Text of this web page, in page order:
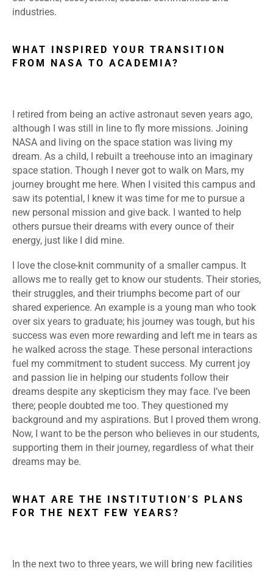
industries.
WHAT INSPIRED YOUR TRANSITION
FROM NASA TO ACADEMIA?
I retired from being an active astronaut seven years ago,
although I was still in line to fly more missions. Joining
NASA and living on the space station was living my
dream. As a child, I rebuilt a treehouse into an imaginary
space station. Though I never got to walk on Mars, my
journey brought me here. When I visited this campus and
saw its potential, I knew it was time for me to pursue a
new personal mission and give back. I wanted to help
others pursue their dreams with every ounce of their
energy, just like I did mine.
I love the close-knit community of a smaller campus. It
allows me to really get to know our students. Their stories,
their struggles, and their triumphs become part of our
shared experience. An example is a young man who took
over six years to graduate; his journey was tough, but his
success was even more rewarding and left me in tears as
he walked across the stage. These personal interactions
fuel my commitment to student success. My current joy
and passion lie in helping our students follow their
dreams despite any skepticism they may face. I’ve been
there; people doubted me too. They questioned my
background and my aspirations. But I proved them wrong.
Now, I want to be the person who believes in our students,
supporting them in their journey, regardless of what their
dreams may be.
WHAT ARE THE INSTITUTION’S PLANS
FOR THE NEXT FEW YEARS?
In the next two to three years, we will bring new facilities